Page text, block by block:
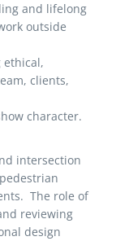
and lifelong
outside
ethical,
clients,
character.
intersection
The role of
reviewing
design